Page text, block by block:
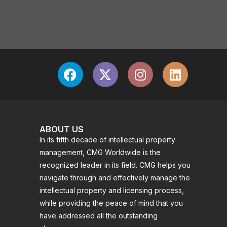
ABOUT US
In its fifth decade of intellectual property
management, CMG Worldwide is the
recognized leader in its field. CMG helps you
navigate through and effectively manage the
intellectual property and licensing process,
while providing the peace of mind that you
have addressed all the outstanding